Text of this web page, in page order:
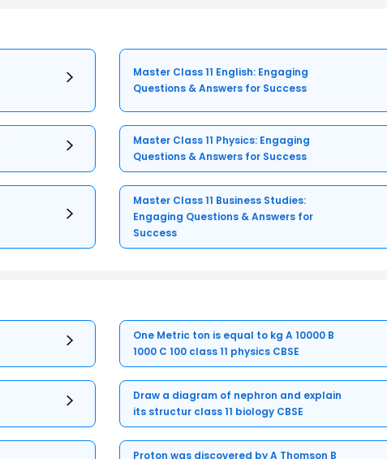
Master Class 11 English: Engaging
Questions & Answers for Success
Master Class 11 Physics: Engaging
Questions & Answers for Success
Master Class 11 Business Studies:
Engaging Questions & Answers for
Success
One Metric ton is equal to kg A 10000 B
1000 C 100 class 11 physics CBSE
Draw a diagram of nephron and explain
its structur class 11 biology CBSE
Proton was discovered by A Thomson B